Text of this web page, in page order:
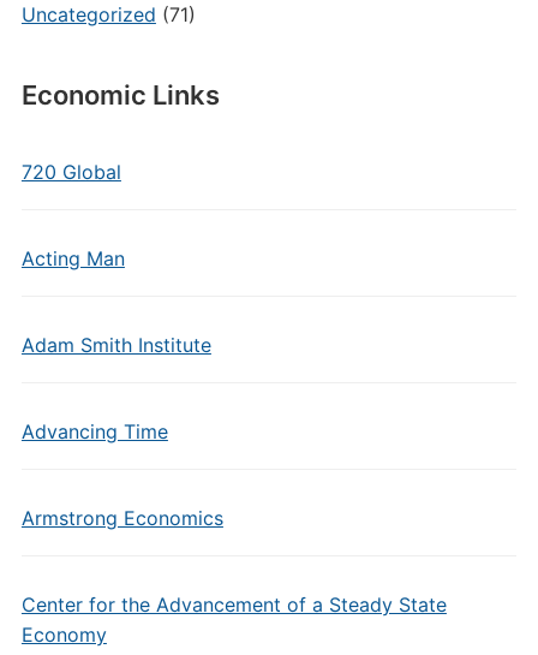
Uncategorized (71)
Economic Links
720 Global
Acting Man
Adam Smith Institute
Advancing Time
Armstrong Economics
Center for the Advancement of a Steady State
Economy